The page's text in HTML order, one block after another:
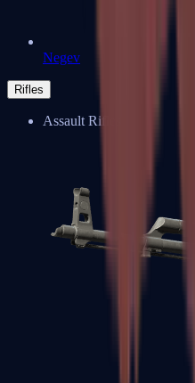
Negev
Rifles
Assault Rifles